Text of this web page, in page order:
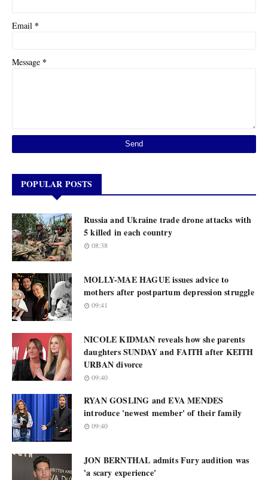
Email *
Message *
POPULAR POSTS
Russia and Ukraine trade drone attacks with
5 killed in each country
08:38
MOLLY-MAE HAGUE issues advice to
mothers after postpartum depression struggle
09:41
NICOLE KIDMAN reveals how she parents
daughters SUNDAY and FAITH after KEITH
URBAN divorce
09:40
RYAN GOSLING and EVA MENDES
introduce 'newest member' of their family
09:40
JON BERNTHAL admits Fury audition was
'a scary experience'